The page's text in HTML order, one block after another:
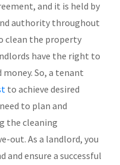
and it is held by
authority throughout
clean the property
have the right to
So, a tenant
to achieve desired
to plan and
the cleaning
out. As a landlord, you
ensure a successful